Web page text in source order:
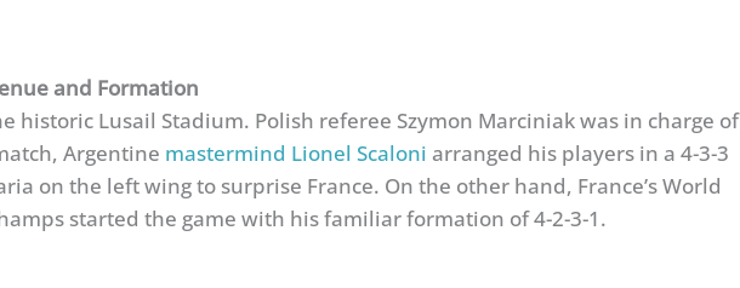
and Formation
historic Lusail Stadium. Polish referee Szymon Marciniak was in charge of
Argentine mastermind Lionel Scaloni arranged his players in a 4-3-3
on the left wing to surprise France. On the other hand, France’s World
started the game with his familiar formation of 4-2-3-1.